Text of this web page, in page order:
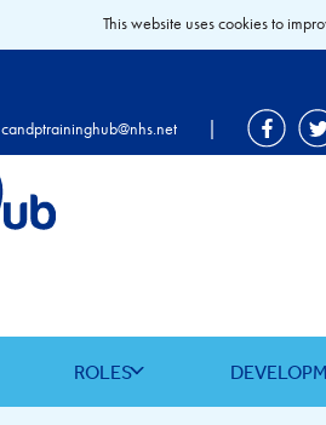
candptraininghub@nhs.net |
ROLES
This website uses cookies to